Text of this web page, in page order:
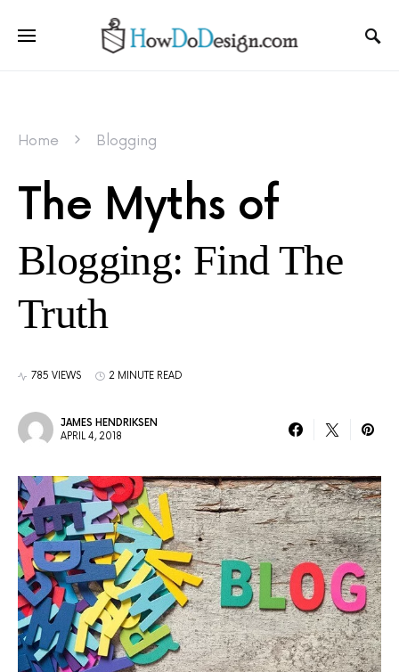
Home Blogging
The Myths of
Blogging: Find The
Truth
785 VIEWS 2 MINUTE READ
JAMES HENDRIKSEN
APRIL 4, 2018